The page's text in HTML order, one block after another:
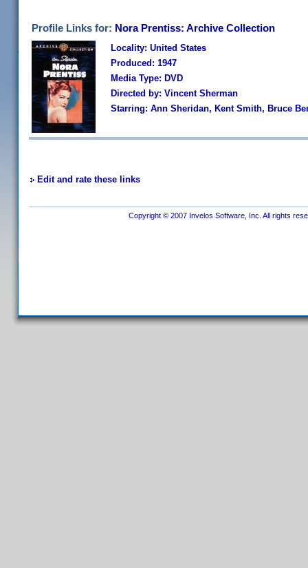
Profile Links for: Nora Prentiss: Archive Collection
Locality: United States
Produced: 1947
Media Type: DVD
Directed by: Vincent Sherman
Starring: Ann Sheridan, Kent Smith, Bruce
Edit and rate these links
Copyright © 2007 Invelos Software, Inc. All rights